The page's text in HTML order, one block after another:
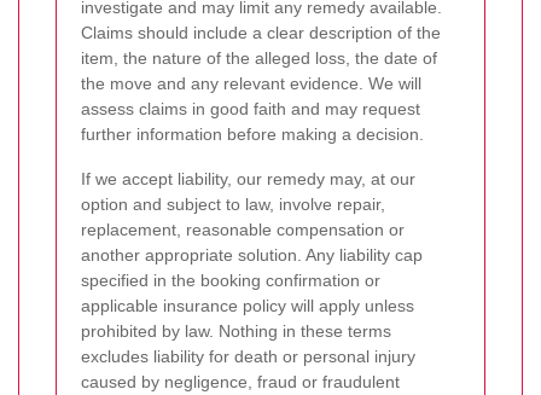
investigate and may limit any remedy available.
Claims should include a clear description of the
item, the nature of the alleged loss, the date of
the move and any relevant evidence. We will
assess claims in good faith and may request
further information before making a decision.
If we accept liability, our remedy may, at our
option and subject to law, involve repair,
replacement, reasonable compensation or
another appropriate solution. Any liability cap
specified in the booking confirmation or
applicable insurance policy will apply unless
prohibited by law. Nothing in these terms
excludes liability for death or personal injury
caused by negligence, fraud or fraudulent